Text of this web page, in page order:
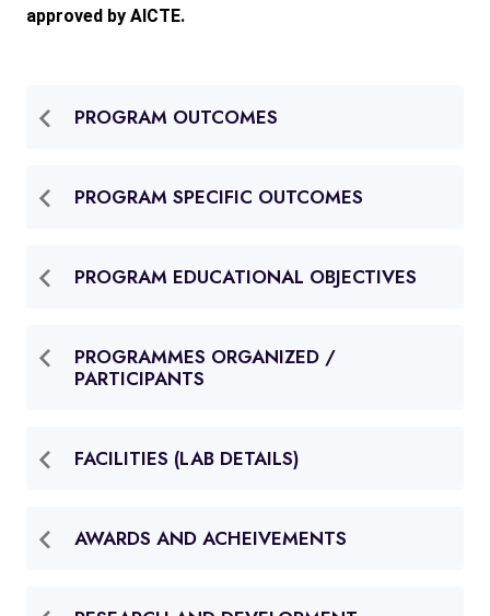
approved by AICTE.
PROGRAM OUTCOMES
PROGRAM SPECIFIC OUTCOMES
PROGRAM EDUCATIONAL OBJECTIVES
PROGRAMMES ORGANIZED /
PARTICIPANTS
FACILITIES (LAB DETAILS)
AWARDS AND ACHEIVEMENTS